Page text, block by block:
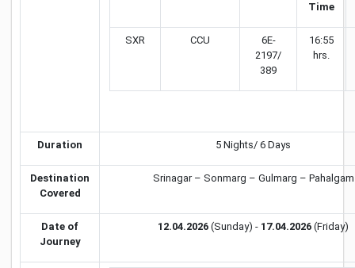
Time
SXR CCU
6E-
2197/
389
16:55
hrs.
Duration 5 Nights/ 6 Days
Destination
Covered
Srinagar – Sonmarg – Gulmarg – Pahalgam
Date of
Journey
12.04.2026 (Sunday) - 17.04.2026 (Friday)